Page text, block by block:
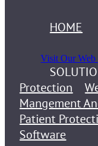
HOME
Visit Our Web
Protection
Mangement
Patient
Software